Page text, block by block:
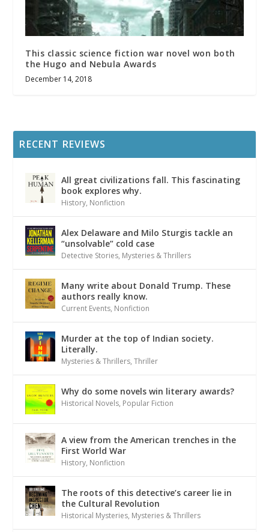
This classic science fiction war novel won both
the Hugo and Nebula Awards
December 14, 2018
RECENT REVIEWS
All great civilizations fall. This fascinating
book explores why.
History, Nonfiction
Alex Delaware and Milo Sturgis tackle an
“unsolvable” cold case
Detective Stories, Mysteries & Thrillers
Many write about Donald Trump. These
authors really know.
Current Events, Nonfiction
Murder at the top of Indian society.
Literally.
Mysteries & Thrillers,Thriller
Why do some novels win literary awards?
Historical Novels, Popular Fiction
A view from the American trenches in the
First World War
History, Nonfiction
The roots of this detective’s career lie in
the Cultural Revolution
Historical Mysteries, Mysteries & Thrillers